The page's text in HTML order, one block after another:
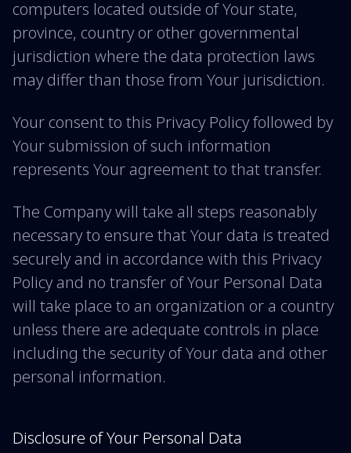
computers located outside of Your state,
province, country or other governmental
jurisdiction where the data protection laws
may differ than those from Your jurisdiction.
Your consent to this Privacy Policy followed by
Your submission of such information
represents Your agreement to that transfer.
The Company will take all steps reasonably
necessary to ensure that Your data is treated
securely and in accordance with this Privacy
Policy and no transfer of Your Personal Data
will take place to an organization or a country
unless there are adequate controls in place
including the security of Your data and other
personal information.
Disclosure of Your Personal Data